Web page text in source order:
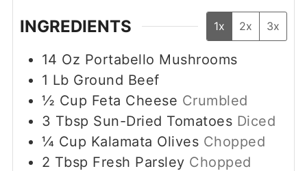
INGREDIENTS 1x 2x 3x
14 Oz Portabello Mushrooms
1 Lb Ground Beef
½ Cup Feta Cheese Crumbled
3 Tbsp Sun-Dried Tomatoes Diced
¼ Cup Kalamata Olives Chopped
2 Tbsp Fresh Parsley Chopped